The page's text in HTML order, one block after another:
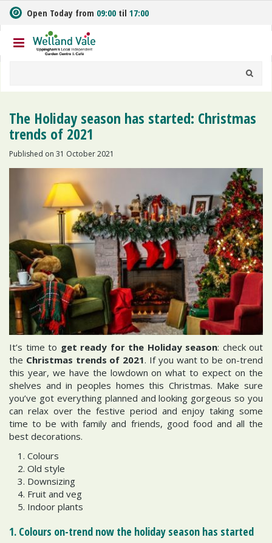
m
t
o
Open Today from 09:00 til 17:00
The Holiday season has started: Christmas
trends of 2021
Published on 31 October 2021
It’s time to get ready for the Holiday season: check out
the Christmas trends of 2021. If you want to be on-trend
this year, we have the lowdown on what to expect on the
shelves and in peoples homes this Christmas. Make sure
you’ve got everything planned and looking gorgeous so you
can relax over the festive period and enjoy taking some
time to be with family and friends, good food and all the
best decorations.
Colours
Old style
Downsizing
Fruit and veg
Indoor plants
1. Colours on-trend now the holiday season has started